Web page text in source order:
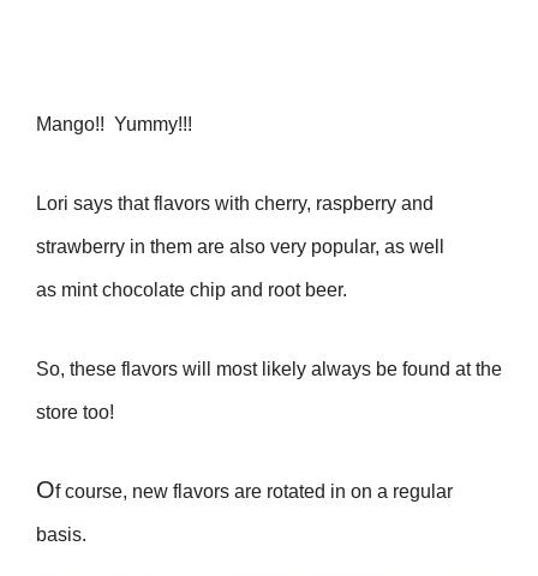
Mango!! Yummy!!!
Lori says that flavors with cherry, raspberry and
strawberry in them are also very popular, as well
as mint chocolate chip and root beer.
So, these flavors will most likely always be found at the
store too!
Of course, new flavors are rotated in on a regular
basis.